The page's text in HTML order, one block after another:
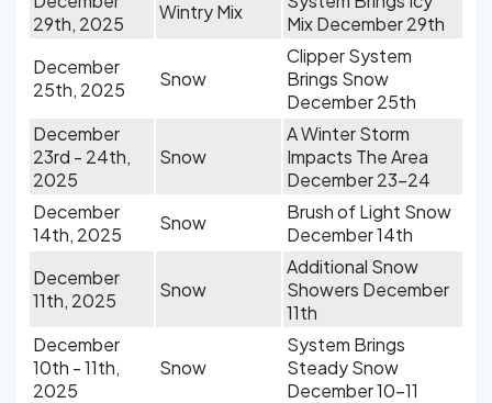
29th, 2025
Wintry Mix
Mix December 29th
December
25th, 2025
Snow
Clipper System
Brings Snow
December 25th
December
23rd - 24th,
2025
Snow
A Winter Storm
Impacts The Area
December 23-24
December
14th, 2025
Snow
Brush of Light Snow
December 14th
December
11th, 2025
Snow
Additional Snow
Showers December
11th
December
10th - 11th,
2025
Snow
System Brings
Steady Snow
December 10-11